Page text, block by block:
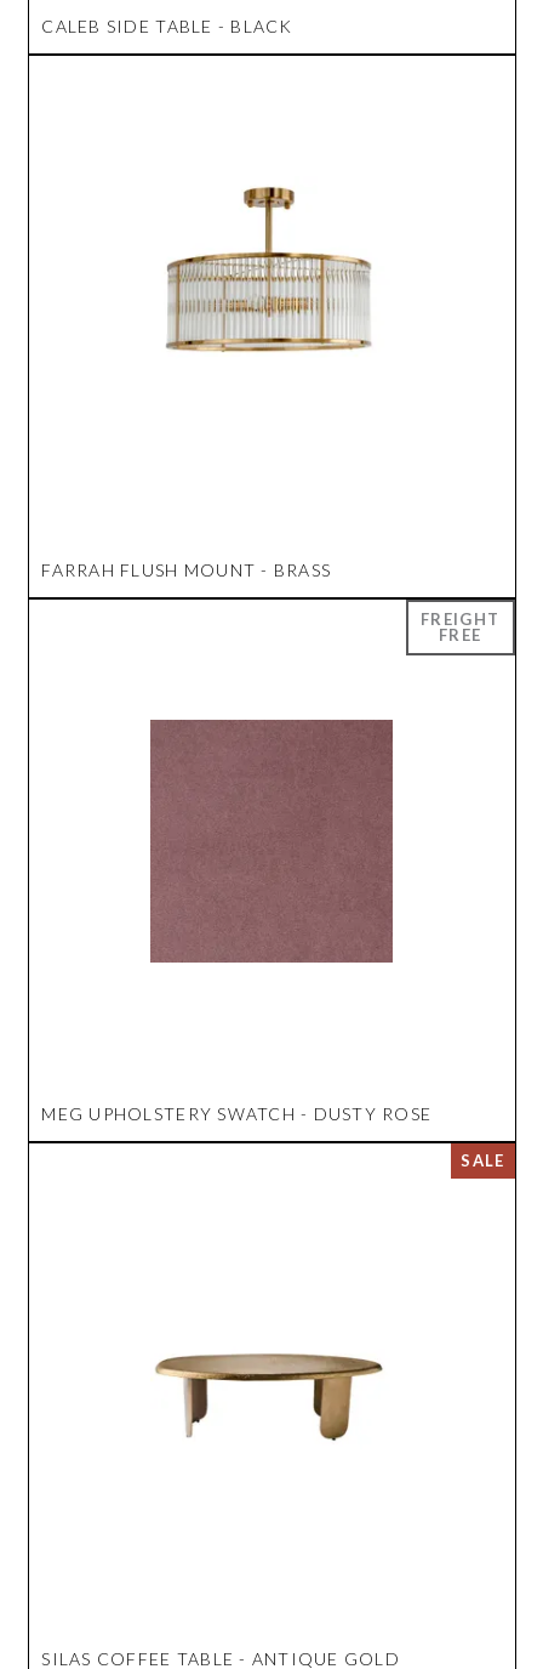
CALEB SIDE TABLE - BLACK
FARRAH FLUSH MOUNT - BRASS
MEG UPHOLSTERY SWATCH - DUSTY ROSE
SILAS COFFEE TABLE - ANTIQUE GOLD